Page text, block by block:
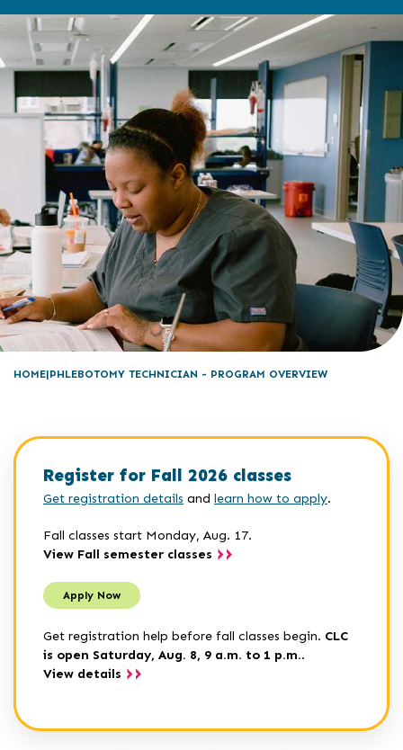
HOME PHLEBOTOMY TECHNICIAN - PROGRAM OVERVIEW
Register for Fall 2026 classes
Get registration details and learn how to apply.
Fall classes start Monday, Aug. 17.
View Fall semester classes
Apply Now
Get registration help before fall classes begin. CLC
is open Saturday, Aug. 8, 9 a.m. to 1 p.m..
View details